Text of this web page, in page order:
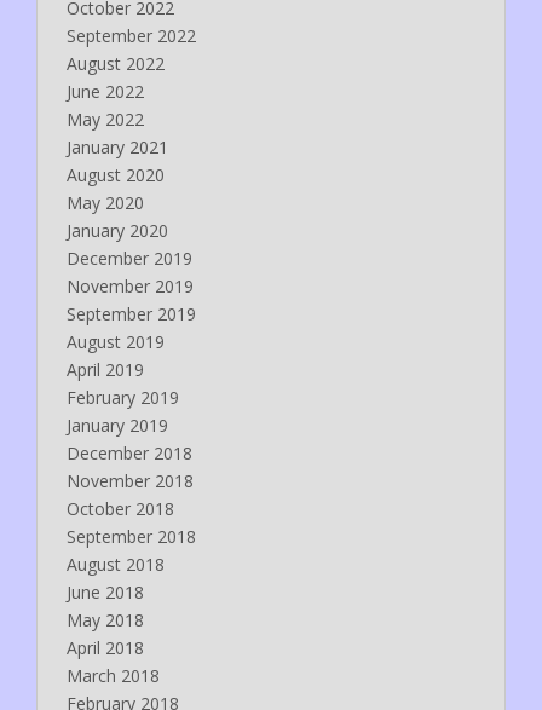
October 2022
September 2022
August 2022
June 2022
May 2022
January 2021
August 2020
May 2020
January 2020
December 2019
November 2019
September 2019
August 2019
April 2019
February 2019
January 2019
December 2018
November 2018
October 2018
September 2018
August 2018
June 2018
May 2018
April 2018
March 2018
February 2018